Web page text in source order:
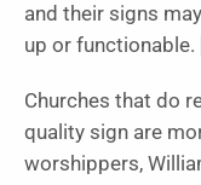
and their signs
up or functionable.
Churches that do
quality sign are
worshippers,